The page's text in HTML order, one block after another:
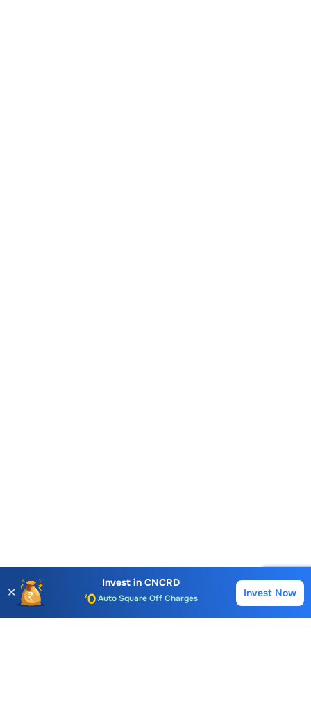
Buy
✕
Invest in CNCRD
AMC for 1st Year
Auto Square Off Charges
Call & Trade
Invest Now